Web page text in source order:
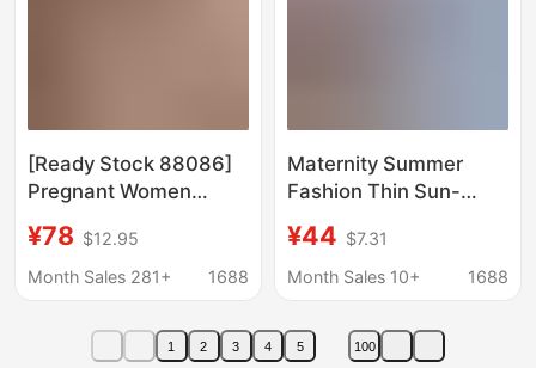
[Ready Stock 88086]
Pregnant Women
Summer and Autumn
Modal Postpartum
Confinement Clothes
¥78 $12.95
Month Sales 281+
1688
Maternity Summer
Fashion Thin Sun-
Plus-Size Elegant
Camisole Dress
Set
¥44 $7.31
Month Sales 10+
1688
1 2 3 4 5 100